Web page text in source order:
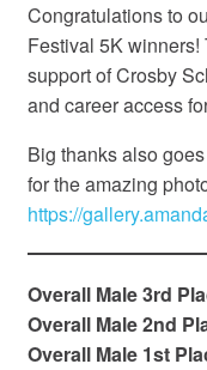
Congratulations to
Festival 5K
support of Crosby
and career access
Big thanks also
for the amazing
https://
Overall Male 3rd
Overall Male 2nd
Overall Male 1st